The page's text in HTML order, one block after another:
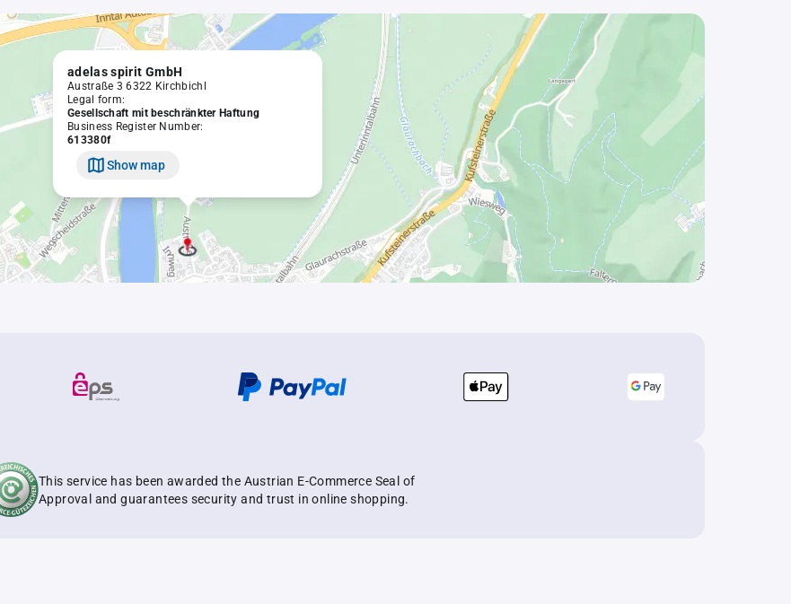
adelas spirit GmbH
Austraße 3 6322 Kirchbichl
Legal form:
Gesellschaft mit beschränkter Haftung
Business Register Number:
613380f
Show map
This service has been awarded the Austrian E-Commerce Seal of
Approval and guarantees security and trust in online shopping.